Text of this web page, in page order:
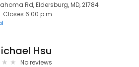
Rd, Eldersburg, MD, 21784
Closes 6:00 p.m.
Hsu
No reviews